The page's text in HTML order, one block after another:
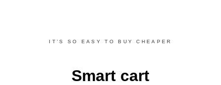
IT’S SO EASY TO BUY CHEAPER
Smart cart